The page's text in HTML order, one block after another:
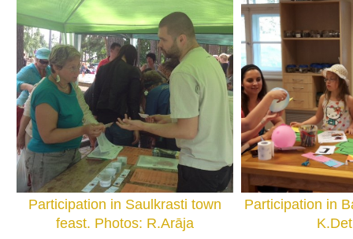
Participation in Saulkrasti town
feast. Photos: R.Arāja
Participation in